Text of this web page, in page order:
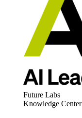
Future Labs
Knowledge Center